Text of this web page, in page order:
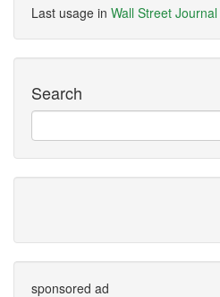
Last usage in Wall Street Journal
Search
sponsored ad